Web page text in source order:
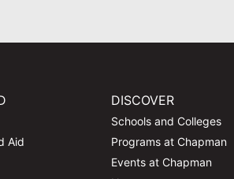
Aid
DISCOVER
Schools and Colleges
Programs at Chapman
Events at Chapman